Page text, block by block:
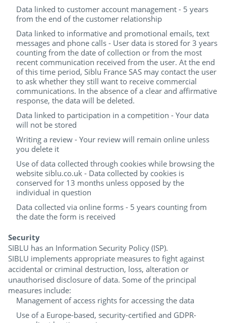
Data linked to customer account management - 5 years
from the end of the customer relationship
Data linked to informative and promotional emails, text
messages and phone calls - User data is stored for 3 years
counting from the date of collection or from the most
recent communication received from the user. At the end
of this time period, Siblu France SAS may contact the user
to ask whether they still want to receive commercial
communications. In the absence of a clear and affirmative
response, the data will be deleted.
Data linked to participation in a competition - Your data
will not be stored
Writing a review - Your review will remain online unless
you delete it
Use of data collected through cookies while browsing the
website siblu.co.uk - Data collected by cookies is
conserved for 13 months unless opposed by the
individual in question
Data collected via online forms - 5 years counting from
the date the form is received
Security
SIBLU has an Information Security Policy (ISP).
SIBLU implements appropriate measures to fight against
accidental or criminal destruction, loss, alteration or
unauthorised disclosure of data. Some of the principal
measures include:
Management of access rights for accessing the data
Use of a Europe-based, security-certified and GDPR-